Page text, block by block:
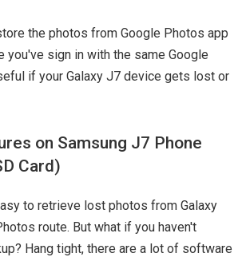
the photos from Google Photos app
you've sign in with the same Google
if your Galaxy J7 device gets lost or
on Samsung J7 Phone
Card)
to retrieve lost photos from Galaxy
route. But what if you haven't
Hang tight, there are a lot of software